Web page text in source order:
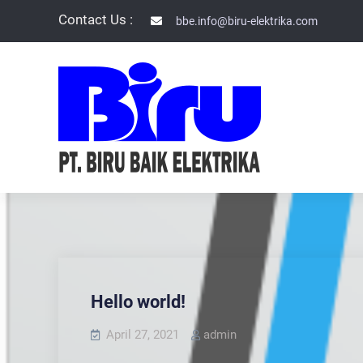
Contact Us : bbe.info@biru-elektrika.com
Hello world!
April 27, 2021 admin